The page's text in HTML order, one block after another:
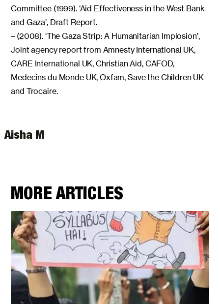
Committee (1999). ‘Aid Effectiveness in the West Bank
and Gaza’, Draft Report.
– (2008). ‘The Gaza Strip: A Humanitarian Implosion’,
Joint agency report from Amnesty International UK,
CARE International UK, Christian Aid, CAFOD,
Medecins du Monde UK, Oxfam, Save the Children UK
and Trocaire.
Aisha M
MORE ARTICLES